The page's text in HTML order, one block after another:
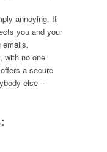
annoying. It
you and your
emails.
with no one
a secure
else –